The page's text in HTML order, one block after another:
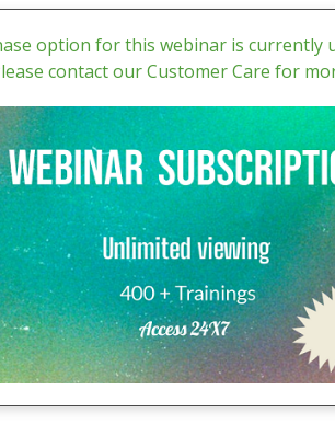
option for this webinar is currently
contact our Customer Care for